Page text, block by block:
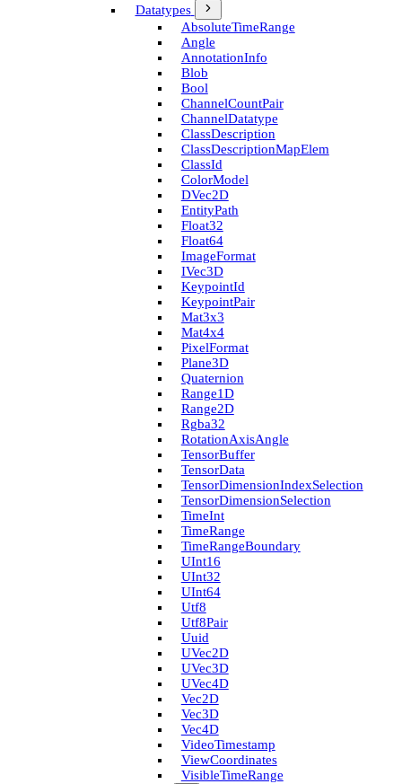
Datatypes
Absolute­Time­Range
Angle
Annotation­Info
Blob
Bool
Channel­Count­Pair
Channel­Datatype
Class­Description
Class­Description­Map­Elem
Class­Id
Color­Model
D­Vec2D
Entity­Path
Float32
Float64
Image­Format
I­Vec3D
Keypoint­Id
Keypoint­Pair
Mat3x3
Mat4x4
Pixel­Format
Plane3D
Quaternion
Range1D
Range2D
Rgba32
Rotation­Axis­Angle
Tensor­Buffer
Tensor­Data
Tensor­Dimension­Index­Selection
Tensor­Dimension­Selection
Time­Int
Time­Range
Time­Range­Boundary
U­Int16
U­Int32
U­Int64
Utf8
Utf8Pair
Uuid
U­Vec2D
U­Vec3D
U­Vec4D
Vec2D
Vec3D
Vec4D
Video­Timestamp
View­Coordinates
Visible­Time­Range